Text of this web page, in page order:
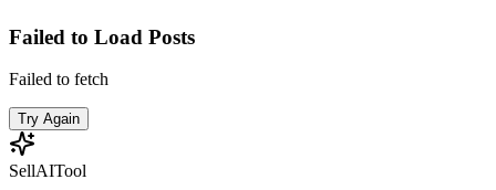
Failed to Load Posts
Failed to fetch
Try Again
SellAITool